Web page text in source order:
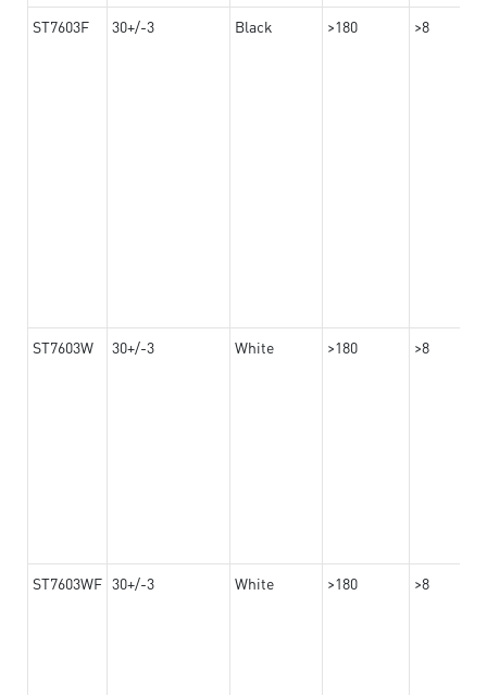
ST7603F 30+/-3 Black >180 >8
ST7603W 30+/-3 White >180 >8
ST7603WF 30+/-3 White >180 >8